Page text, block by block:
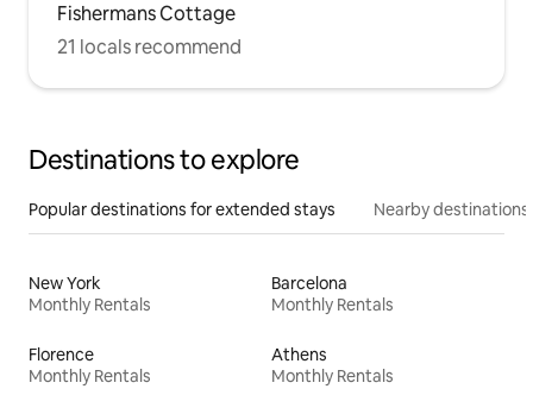
Fishermans Cottage
21 locals recommend
Destinations to explore
Popular destinations for extended stays Nearby destinations
New York
Monthly Rentals
Barcelona
Monthly Rentals
Florence
Monthly Rentals
Athens
Monthly Rentals